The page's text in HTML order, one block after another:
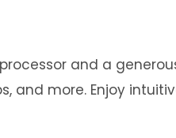
and a
and more. Enjoy